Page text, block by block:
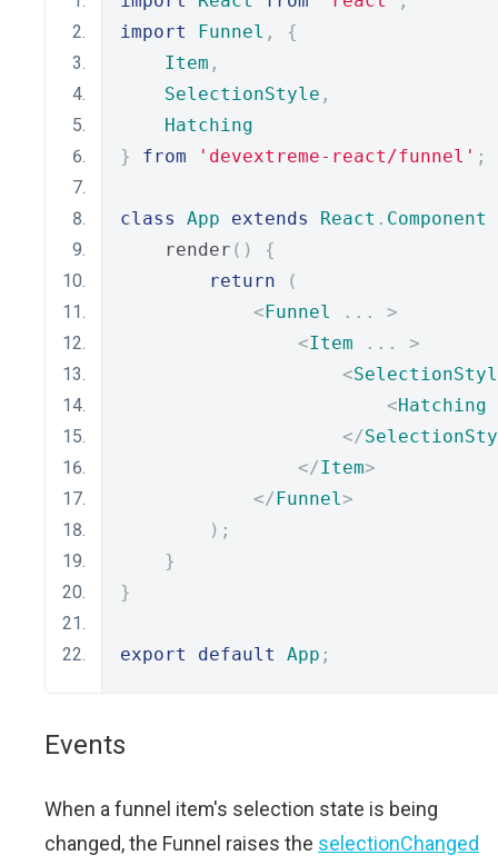
import
Funnel ,
{
Item ,
SelectionStyle ,
Hatching
}
from 'devextreme-react/funnel' ;
class App extends React . Component
    render
()
{
return
(
<Funnel ...
>
<Item ...
>
<
<Hatching
</
</Item>
</Funnel>
);
}
}
export default App ;
Events
When a funnel item's selection state is being
changed, the Funnel raises the selectionChanged